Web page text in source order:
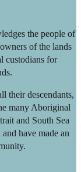
the people of
of the lands
custodians for
their descendants,
many Aboriginal
and South Sea
have made an